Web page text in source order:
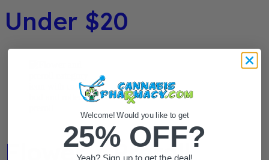
Under $20
Flower / Preroll
Welcome! Would you like to get
25% OFF?